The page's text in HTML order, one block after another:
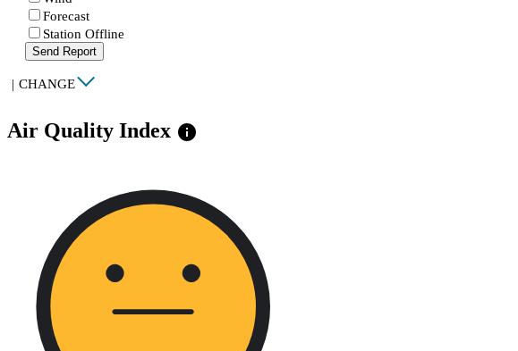
Forecast
Station Offline
Send Report
| CHANGE
Air Quality Index info